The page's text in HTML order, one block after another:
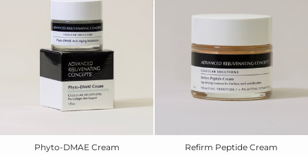
Phyto-DMAE Cream Refirm Peptide Cream